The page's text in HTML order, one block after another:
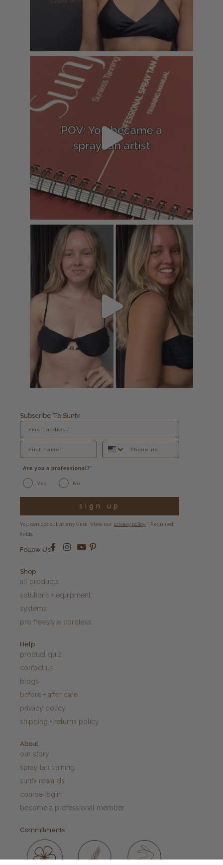
Shop
all products
solutions + equipment
systems
pro freestyle cordless
Help
product quiz
contact us
blogs
before + after care
privacy policy
shipping + returns policy
About
our story
spray tan training
sunfx rewards
course login
become a professional member
Commitments
Subscribe To Sunfx
Are you a professional?*
Yes No
sign up
You can opt out at any time. View our privacy policy. * Required
fields.
Follow Us